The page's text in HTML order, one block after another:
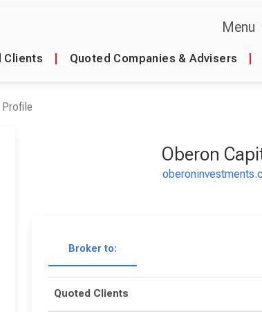
Menu
Clients Quoted Companies & Advisers
Oberon
Broker to:
Quoted Clients